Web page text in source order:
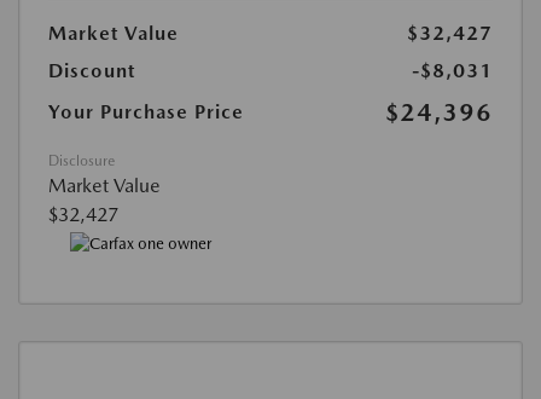
Market Value
$32,427
Discount
-$8,031
Your Purchase Price
$24,396
Disclosure
Market Value
$32,427